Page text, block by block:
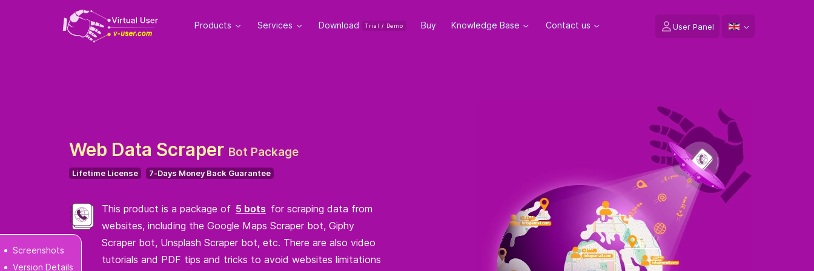
Products Services Download Trial / Demo Buy Knowledge Base Contact us User Panel
Web Data Scraper Bot Package
Lifetime License 7-Days Money Back Guarantee
This product is a package of 5 bots for scraping data from
websites, including the Google Maps Scraper bot, Giphy
Scraper bot, Unsplash Scraper bot, etc. There are also video
tutorials and PDF tips and tricks to avoid websites limitations
Screenshots
Version Details